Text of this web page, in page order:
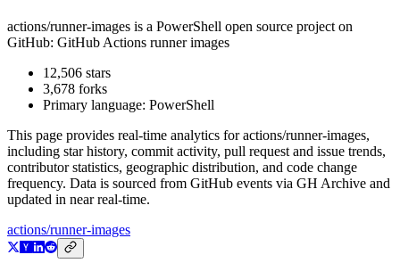
actions/runner-images is a PowerShell open source project on
GitHub: GitHub Actions runner images
12,506 stars
3,678 forks
Primary language: PowerShell
This page provides real-time analytics foractions/runner-images,
including star history, commit activity, pull request and issue trends,
contributor statistics, geographic distribution, and code change
frequency. Data is sourced from GitHub events via GH Archive and
updated in near real-time.
actions/runner-images